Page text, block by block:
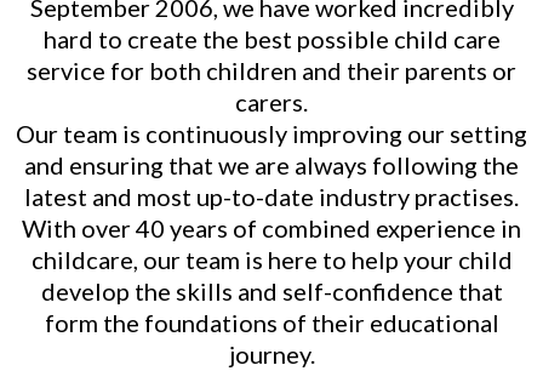
September 2006, we have worked incredibly
hard to create the best possible child care
service for both children and their parents or
carers.
Our team is continuously improving our setting
and ensuring that we are always following the
latest and most up-to-date industry practises.
With over 40 years of combined experience in
childcare, our team is here to help your child
develop the skills and self-confidence that
form the foundations of their educational
journey.